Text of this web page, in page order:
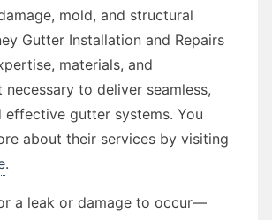
mold, and structural
Gutter Installation and Repairs
materials, and
to deliver seamless,
effective gutter systems. You
about their services by visiting
.
a leak or damage to occur—